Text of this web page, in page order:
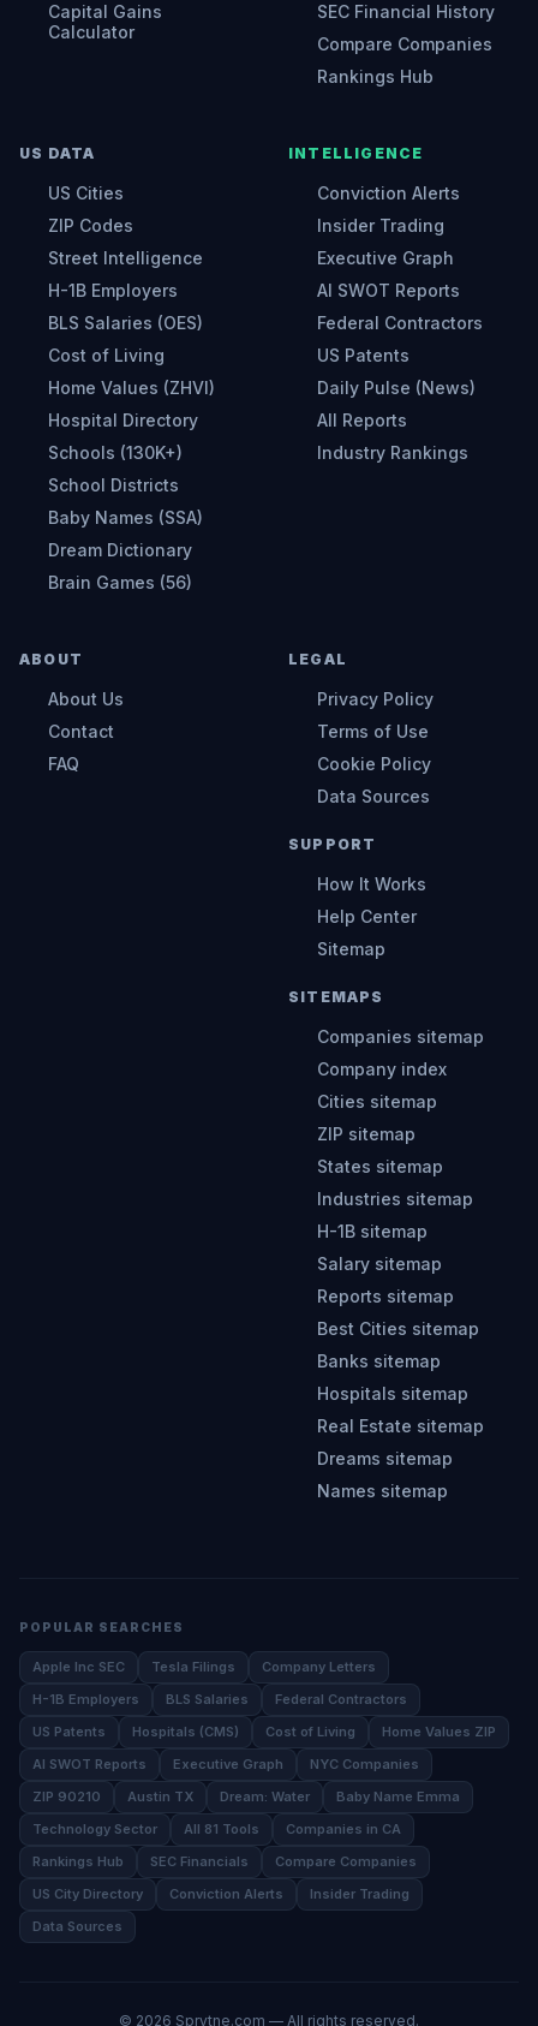
Capital Gains
Calculator
SEC Financial History
Compare Companies
Rankings Hub
US DATA
US Cities
ZIP Codes
Street Intelligence
H-1B Employers
BLS Salaries (OES)
Cost of Living
Home Values (ZHVI)
Hospital Directory
Schools (130K+)
School Districts
Baby Names (SSA)
Dream Dictionary
Brain Games (56)
INTELLIGENCE
Conviction Alerts
Insider Trading
Executive Graph
AI SWOT Reports
Federal Contractors
US Patents
Daily Pulse (News)
All Reports
Industry Rankings
ABOUT
About Us
Contact
FAQ
LEGAL
Privacy Policy
Terms of Use
Cookie Policy
Data Sources
SUPPORT
How It Works
Help Center
Sitemap
SITEMAPS
Companies sitemap
Company index
Cities sitemap
ZIP sitemap
States sitemap
Industries sitemap
H-1B sitemap
Salary sitemap
Reports sitemap
Best Cities sitemap
Banks sitemap
Hospitals sitemap
Real Estate sitemap
Dreams sitemap
Names sitemap
POPULAR SEARCHES
Apple Inc SEC Tesla Filings
Company Letters
H-1B Employers
BLS Salaries
Federal Contractors
US Patents
Hospitals (CMS) Cost of Living
Home Values ZIP
AI SWOT Reports
Executive Graph
NYC Companies
ZIP 90210
Austin TX Dream: Water
Baby Name Emma
Technology Sector
All 81 Tools
Companies in CA
Rankings Hub
SEC Financials
Compare Companies
US City Directory
Conviction Alerts
Insider Trading
Data Sources
© 2026 Sprytne.com — All rights reserved.